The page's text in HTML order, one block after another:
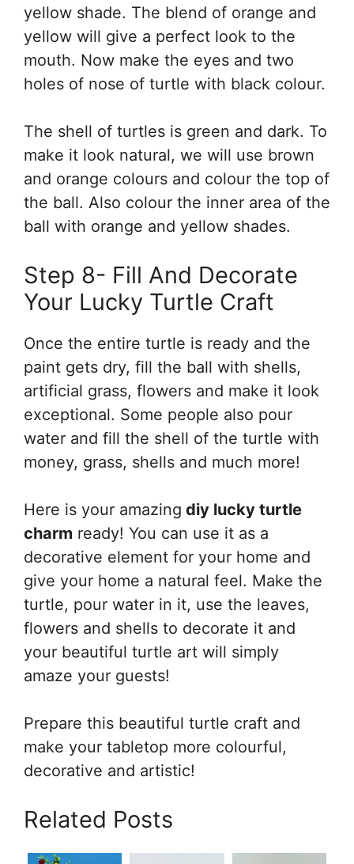
yellow shade. The blend of orange and
yellow will give a perfect look to the
mouth. Now make the eyes and two
holes of nose of turtle with black colour.
The shell of turtles is green and dark. To
make it look natural, we will use brown
and orange colours and colour the top of
the ball. Also colour the inner area of the
ball with orange and yellow shades.
Step 8- Fill And Decorate
Your Lucky Turtle Craft
Once the entire turtle is ready and the
paint gets dry, fill the ball with shells,
artificial grass, flowers and make it look
exceptional. Some people also pour
water and fill the shell of the turtle with
money, grass, shells and much more!
Here is your amazing diy lucky turtle
charm ready! You can use it as a
decorative element for your home and
give your home a natural feel. Make the
turtle, pour water in it, use the leaves,
flowers and shells to decorate it and
your beautiful turtle art will simply
amaze your guests!
Prepare this beautiful turtle craft and
make your tabletop more colourful,
decorative and artistic!
Related Posts